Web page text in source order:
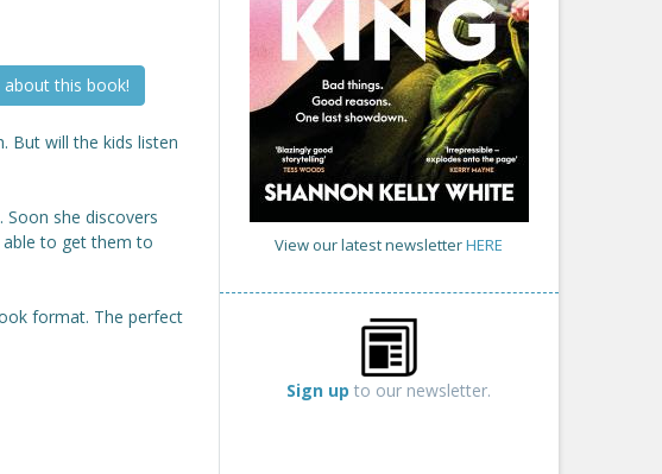
about this book!
But will the kids listen
she discovers
able to get them to
format. The perfect
View our latest newsletterHERE
Sign up to our newsletter.